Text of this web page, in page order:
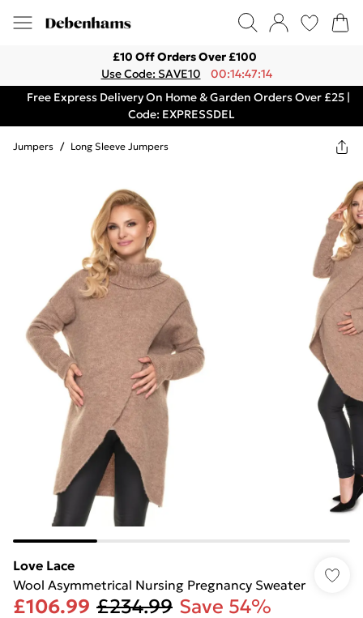
£10 Off Orders Over £100
Use Code: SAVE10
00:14:47:14
Free Express Delivery On Home & Garden Orders Over £25 |
Code: EXPRESSDEL
Jumpers / Long Sleeve Jumpers
Love Lace
Wool Asymmetrical Nursing Pregnancy Sweater
£106.99 £234.99 Save 54%